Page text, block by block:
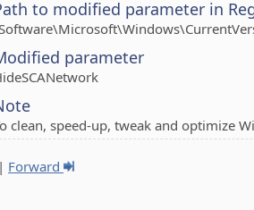
to modified parameter in
parameter
clean, speed-up, tweak and optimize
| Forward